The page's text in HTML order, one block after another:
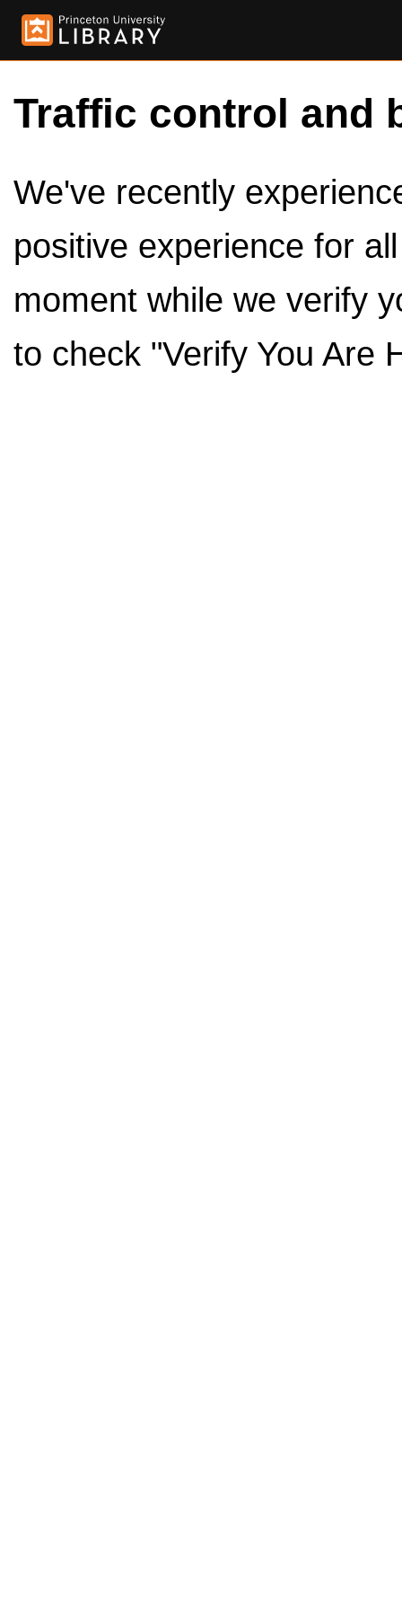
Traffic control and
We've recently
positive experience for
moment while we verify
to check "Verify You Are